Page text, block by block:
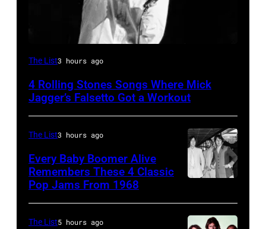
CIRCA
Singer
Jagger
the
rock
roll
The List3 hours ago
4 Rolling Stones Songs Where Mick
Jagger’s Falsetto Got a Workout
Lennon,
Beatles
The List3 hours ago
Every Baby Boomer Alive
Remembers These 4 Classic
Pop Jams From 1968
The List5 hours ago